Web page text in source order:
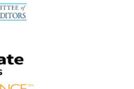
to
through
and thanks to an
are awarded the